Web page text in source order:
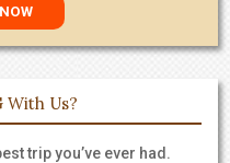
With Us?
trip you’ve ever had.